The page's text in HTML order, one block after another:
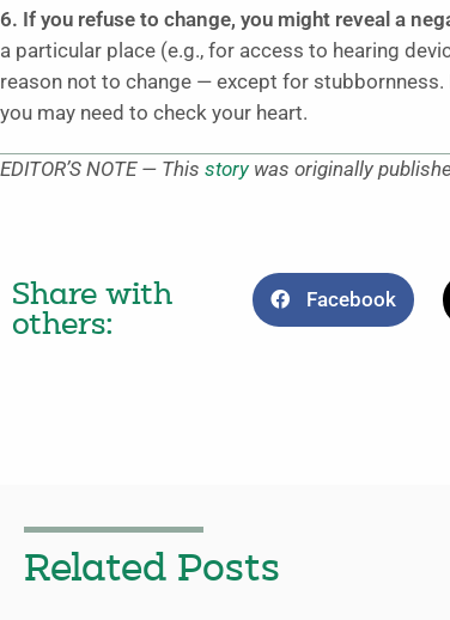
6. If you refuse to change, you might reveal a
a particular place (e.g., for access to hearing
reason not to change — except for
you may need to check your heart.
EDITOR’S NOTE — This storywas originally
Share with
others:
Facebook
Related Posts